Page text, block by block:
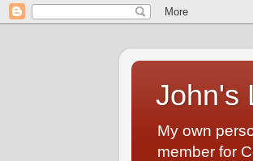
John's
My own
member for